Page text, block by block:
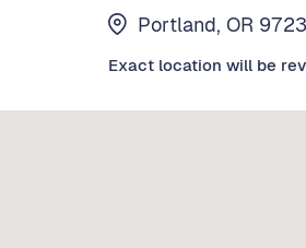
Portland, OR
Exact location will be